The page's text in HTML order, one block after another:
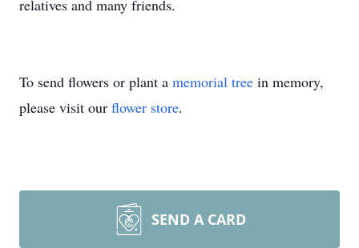
relatives and many friends.
To send flowers or plant a memorial tree in memory,
please visit our flower store.
SEND A CARD